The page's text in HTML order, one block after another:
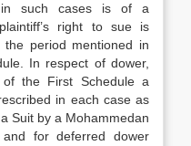
such cases is of a
right to sue is
period mentioned in
In respect of dower,
the First Schedule a
in each case as
Suit by a Mohammedan
and for deferred dower